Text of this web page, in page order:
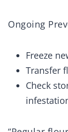
Ongoing
Freeze
Transfer
Check